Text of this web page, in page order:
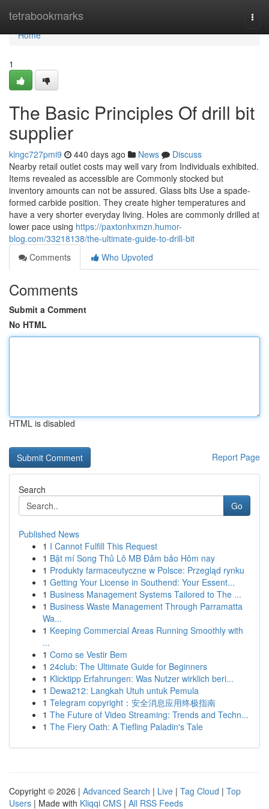
tetrabookmarks
Home
Home
1
The Basic Principles Of drill bit
supplier
kingc727pmi9 440 days ago News
Discuss
Nearby retail outlet costs may well vary from Individuals exhibited.
Items revealed as accessible are Commonly stocked but
inventory amounts can not be assured. Glass bits Use a spade-
formed carbide position. They create higher temperatures and
have a very shorter everyday living. Holes are commonly drilled at
lower pace using https://paxtonhxmzn.humor-
blog.com/33218138/the-ultimate-guide-to-drill-bit
Comments
Who Upvoted
Comments
Submit a Comment
No HTML
HTML is disabled
Report Page
Search
Go
Published News
1 I Cannot Fulfill This Request
1 Bật mí Song Thủ Lô MB Đảm bảo Hôm nay
1 Produkty farmaceutyczne w Polsce: Przegląd rynku
1 Getting Your License in Southend: Your Essent...
1 Business Management Systems Tailored to The ...
1 Business Waste Management Through Parramatta
Wa...
1 Keeping Commercial Areas Running Smoothly with
...
1 Como se Vestir Bem
1 24club: The Ultimate Guide for Beginners
1 Klicktipp Erfahrungen: Was Nutzer wirklich beri...
1 Dewa212: Langkah Utuh untuk Pemula
1 Telegram copyright：安全消息应用终极指南
1 The Future of Video Streaming: Trends and Techn...
1 The Fiery Oath: A Tiefling Paladin's Tale
Copyright © 2026 | Advanced Search | Live | Tag Cloud | Top
Users | Made with Kliqqi CMS | All RSS Feeds